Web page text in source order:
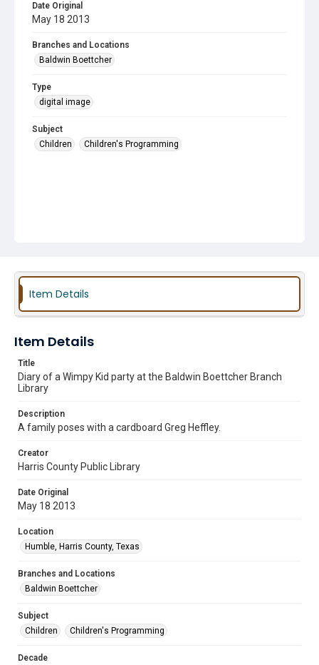
Date Original
May 18 2013
Branches and Locations
Baldwin Boettcher
Type
digital image
Subject
Children
Children's Programming
Item Details
Item Details
Title
Diary of a Wimpy Kid party at the Baldwin Boettcher Branch
Library
Description
A family poses with a cardboard Greg Heffley.
Creator
Harris County Public Library
Date Original
May 18 2013
Location
Humble, Harris County, Texas
Branches and Locations
Baldwin Boettcher
Subject
Children
Children's Programming
Decade